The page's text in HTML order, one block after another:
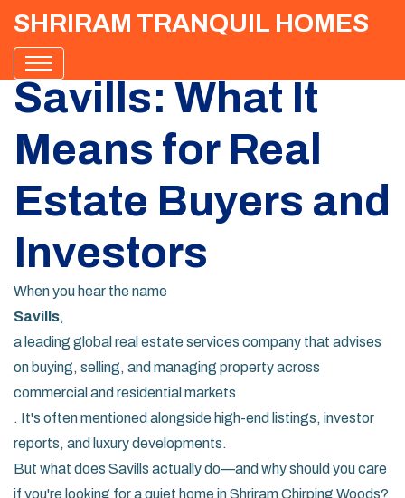
SHRIRAM TRANQUIL HOMES
Savills: What It
Means for Real
Estate Buyers and
Investors
When you hear the name
Savills,
a leading global real estate services company that advises
on buying, selling, and managing property across
commercial and residential markets
. It's often mentioned alongside high-end listings, investor
reports, and luxury developments.
But what does Savills actually do—and why should you care
if you're looking for a quiet home in Shriram Chirping Woods?